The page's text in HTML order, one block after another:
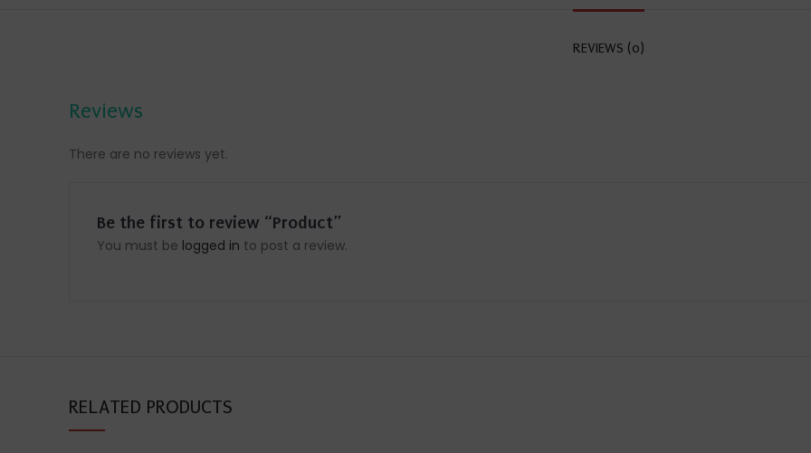
REVIEWS (0)
Reviews
There are no reviews yet.
Be the first to review “Product”
You must be logged in to post a review.
RELATED PRODUCTS